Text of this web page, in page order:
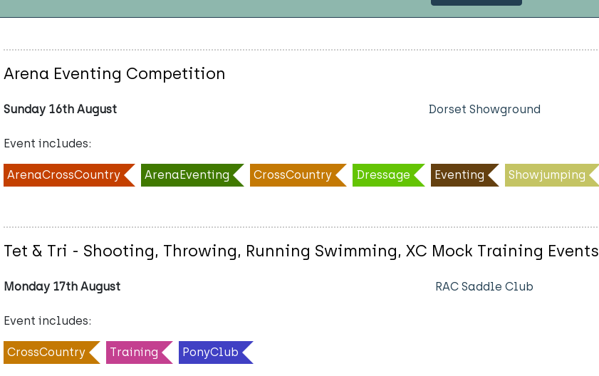
Arena Eventing Competition
Sunday 16th August Dorset Showground
Event includes:
ArenaCrossCountry ArenaEventing CrossCountry Dressage Eventing Showjumping
Tet & Tri - Shooting, Throwing, Running Swimming, XC Mock Training Events
Monday 17th August RAC Saddle Club
Event includes:
CrossCountry Training PonyClub